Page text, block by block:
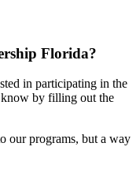
Florida?
in participating in the
know by filling out the
our programs, but a way